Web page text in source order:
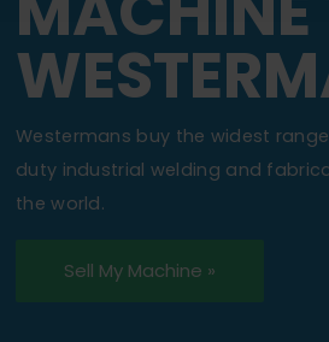
Westermans buy the widest
duty industrial welding and
the world.
Sell My Machine »